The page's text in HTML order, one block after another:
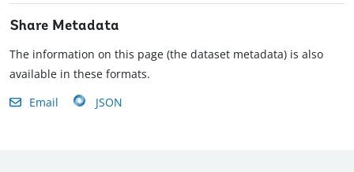
Share Metadata
The information on this page (the dataset metadata) is also
available in these formats.
Email
JSON